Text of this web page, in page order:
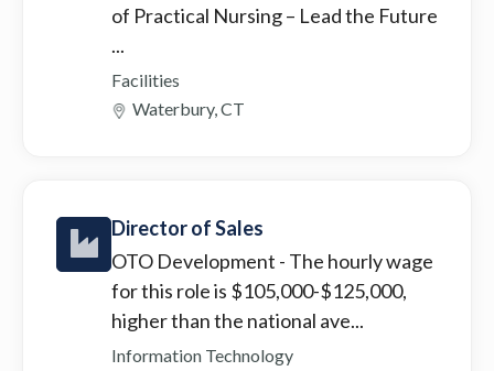
of Practical Nursing – Lead the Future
...
Facilities
Waterbury, CT
Director of Sales
OTO Development - The hourly wage
for this role is $105,000-$125,000,
higher than the national ave...
Information Technology